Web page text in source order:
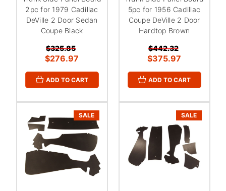
2pc for 1979 Cadillac
DeVille 2 Door Sedan
Coupe Black
$325.85
$276.97
ADD TO CART
5pc for 1956 Cadillac
Coupe DeVille 2 Door
Hardtop Brown
$442.32
$375.97
ADD TO CART
SALE SALE